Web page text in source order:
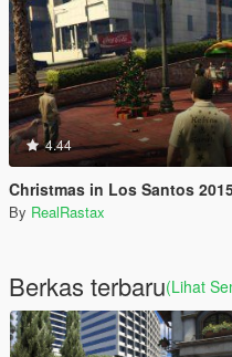
4.44
Christmas in Los Santos
By RealRastax
Berkas terbaru(Lihat